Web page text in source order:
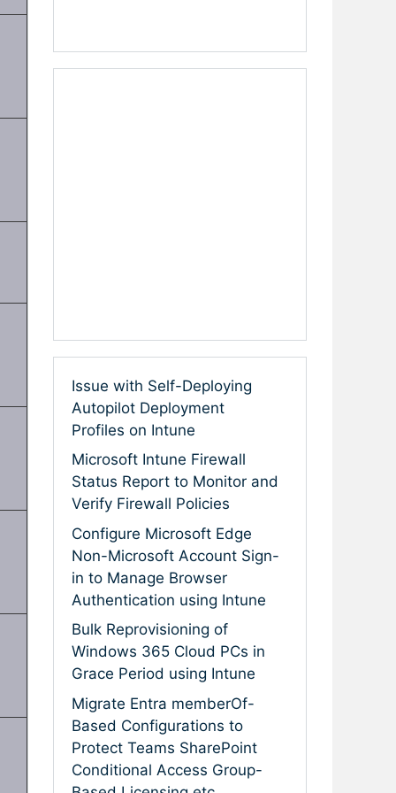
Issue with Self-Deploying
Autopilot Deployment
Profiles on Intune
Microsoft Intune Firewall
Status Report to Monitor and
Verify Firewall Policies
Configure Microsoft Edge
Non-Microsoft Account Sign-
in to Manage Browser
Authentication using Intune
Bulk Reprovisioning of
Windows 365 Cloud PCs in
Grace Period using Intune
Migrate Entra memberOf-
Based Configurations to
Protect Teams SharePoint
Conditional Access Group-